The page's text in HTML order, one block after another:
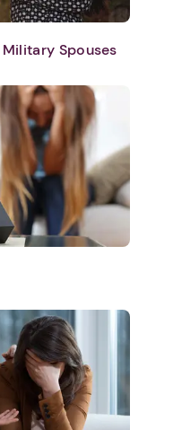
Spouses